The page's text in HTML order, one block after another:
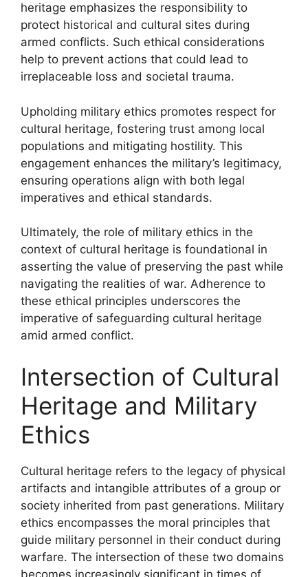
heritage emphasizes the responsibility to
protect historical and cultural sites during
armed conflicts. Such ethical considerations
help to prevent actions that could lead to
irreplaceable loss and societal trauma.
Upholding military ethics promotes respect for
cultural heritage, fostering trust among local
populations and mitigating hostility. This
engagement enhances the military’s legitimacy,
ensuring operations align with both legal
imperatives and ethical standards.
Ultimately, the role of military ethics in the
context of cultural heritage is foundational in
asserting the value of preserving the past while
navigating the realities of war. Adherence to
these ethical principles underscores the
imperative of safeguarding cultural heritage
amid armed conflict.
Intersection of Cultural
Heritage and Military
Ethics
Cultural heritage refers to the legacy of physical
artifacts and intangible attributes of a group or
society inherited from past generations. Military
ethics encompasses the moral principles that
guide military personnel in their conduct during
warfare. The intersection of these two domains
becomes increasingly significant in times of